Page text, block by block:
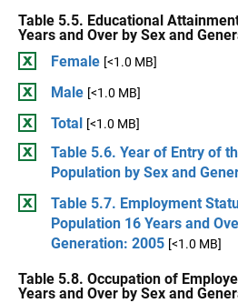
Table 5.5. Educational
Years and Over by Sex and
Female [<1.0 MB]
Male [<1.0 MB]
Total [<1.0 MB]
Table 5.6. Year of Entry of
Population by Sex and
Table 5.7. Employment
Population 16 Years and
Generation: 2005 [<1.0 MB]
Table 5.8. Occupation of
Years and Over by Sex and